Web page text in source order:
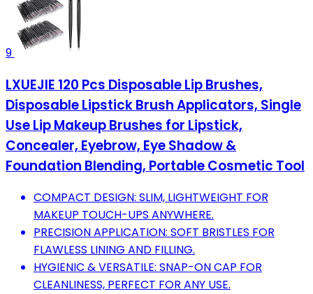
9
LXUEJIE 120 Pcs Disposable Lip Brushes,
Disposable Lipstick Brush Applicators, Single
Use Lip Makeup Brushes for Lipstick,
Concealer, Eyebrow, Eye Shadow &
Foundation Blending, Portable Cosmetic Tool
COMPACT DESIGN: SLIM, LIGHTWEIGHT FOR
MAKEUP TOUCH-UPS ANYWHERE.
PRECISION APPLICATION: SOFT BRISTLES FOR
FLAWLESS LINING AND FILLING.
HYGIENIC & VERSATILE: SNAP-ON CAP FOR
CLEANLINESS, PERFECT FOR ANY USE.